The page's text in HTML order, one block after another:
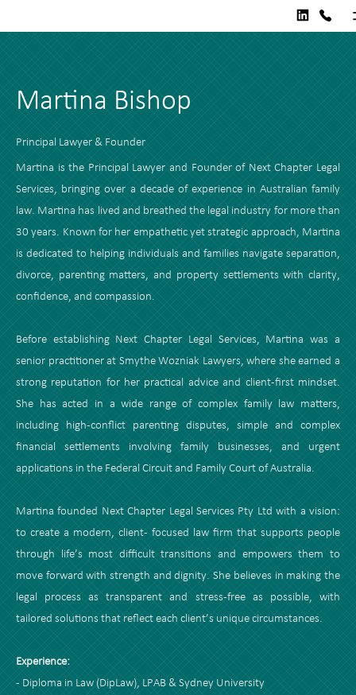
Principal Lawyer & Founder
Martina Bishop
Martina is the Principal Lawyer and Founder of Next Chapter Legal
Services, bringing over a decade of experience in Australian family
law. Martina has lived and breathed the legal industry for more than
30 years. Known for her empathetic yet strategic approach, Martina
is dedicated to helping individuals and families navigate separation,
divorce, parenting matters, and property settlements with clarity,
confidence, and compassion.
Before establishing Next Chapter Legal Services, Martina was a
senior practitioner at Smythe Wozniak Lawyers, where she earned a
strong reputation for her practical advice and client-first mindset.
She has acted in a wide range of complex family law matters,
including high-conflict parenting disputes, simple and complex
financial settlements involving family businesses, and urgent
applications in the Federal Circuit and Family Court of Australia.
Martina founded Next Chapter Legal Services Pty Ltd with a vision:
to create a modern, client- focused law firm that supports people
through life’s most difficult transitions and empowers them to
move forward with strength and dignity. She believes in making the
legal process as transparent and stress-free as possible, with
tailored solutions that reflect each client’s unique circumstances.
Experience:
- Diploma in Law (DipLaw), LPAB & Sydney University